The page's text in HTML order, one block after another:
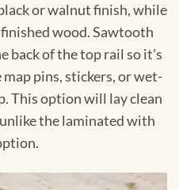
or walnut finish, while
wood. Sawtooth
back of the top rail so it's
map pins, stickers, or wet-
This option will lay clean
the laminated with